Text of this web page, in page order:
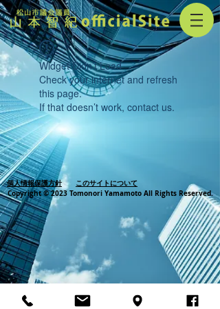
Widget Didn’t Load
Check your internet and refresh
this page.
If that doesn’t work, contact us.
個人情報保護方針
このサイトについて
Copyright © 2023 Tomonori Yamamoto All Rights Reserved.